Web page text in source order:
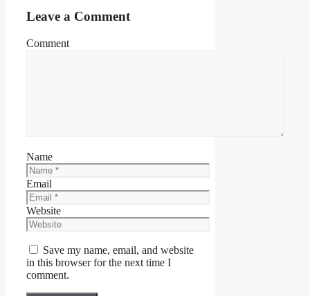
Leave a Comment
Comment
Name
Email
Website
Save my name, email, and website
in this browser for the next time I
comment.